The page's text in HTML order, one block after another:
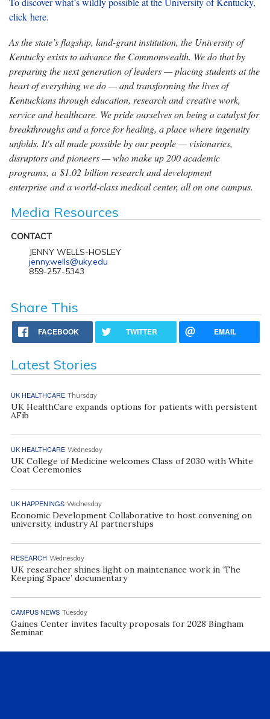
click here.
As the state’s flagship, land-grant institution, the University of
Kentucky exists to advance the Commonwealth. We do that by
preparing the next generation of leaders — placing students at the
heart of everything we do — and transforming the lives of
Kentuckians through education, research and creative work,
service and healthcare. We pride ourselves on being a catalyst for
breakthroughs and a force for healing, a place where ingenuity
unfolds. It's all made possible by our people — visionaries,
disruptors and pioneers — who make up 200 academic
programs, a $1.02 billion research and development
enterprise and a world-class medical center, all on one campus.
Media Resources
CONTACT
JENNY WELLS-HOSLEY
jenny.wells@uky.edu
859-257-5343
Share This
FACEBOOK TWITTER EMAIL
Latest Stories
UK HEALTHCARE Thursday
UK HealthCare expands options for patients with persistent
AFib
UK HEALTHCARE Wednesday
UK College of Medicine welcomes Class of 2030 with White
Coat Ceremonies
UK HAPPENINGS Wednesday
Economic Development Collaborative to host convening on
university, industry AI partnerships
RESEARCH Wednesday
UK researcher shines light on maintenance work in ‘The
Keeping Space’ documentary
CAMPUS NEWS Tuesday
Gaines Center invites faculty proposals for 2028 Bingham
Seminar